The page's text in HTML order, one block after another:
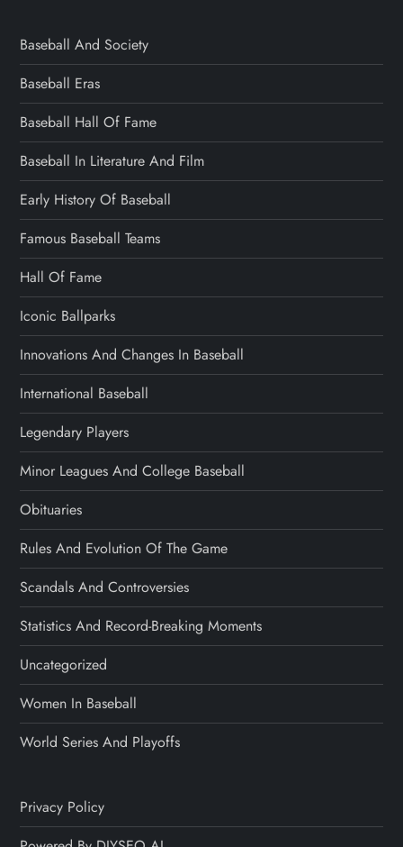
Baseball And Society
Baseball Eras
Baseball Hall Of Fame
Baseball In Literature And Film
Early History Of Baseball
Famous Baseball Teams
Hall Of Fame
Iconic Ballparks
Innovations And Changes In Baseball
International Baseball
Legendary Players
Minor Leagues And College Baseball
Obituaries
Rules And Evolution Of The Game
Scandals And Controversies
Statistics And Record-Breaking Moments
Uncategorized
Women In Baseball
World Series And Playoffs
Privacy Policy